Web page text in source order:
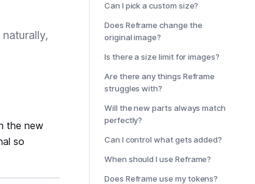
the new
so
Can I pick a custom size?
Does Reframe change the
original image?
Is there a size limit for images?
Are there any things Reframe
struggles with?
Will the new parts always match
perfectly?
Can I control what gets added?
When should I use Reframe?
Does Reframe use my tokens?